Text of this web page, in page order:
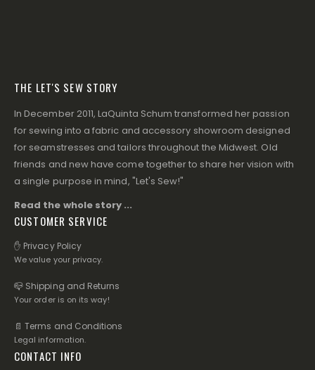
THE LET'S SEW STORY
In December 2011, LaQuinta Schum transformed her passion
for sewing into a fabric and accessory showroom designed
for seamstresses and tailors throughout the Midwest. Old
friends and new have come together to share her vision with
a single purpose in mind, "Let's Sew!"
Read the whole story ...
CUSTOMER SERVICE
✋ Privacy Policy
We value your privacy.
📪 Shipping and Returns
Your order is on its way!
📄 Terms and Conditions
Legal information.
CONTACT INFO